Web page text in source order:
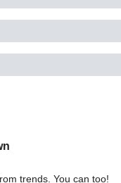
trends. You can too!